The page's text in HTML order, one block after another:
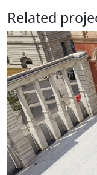
Related